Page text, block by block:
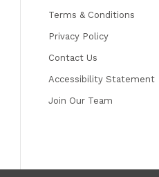
Terms & Conditions
Privacy Policy
Contact Us
Accessibility Statement
Join Our Team